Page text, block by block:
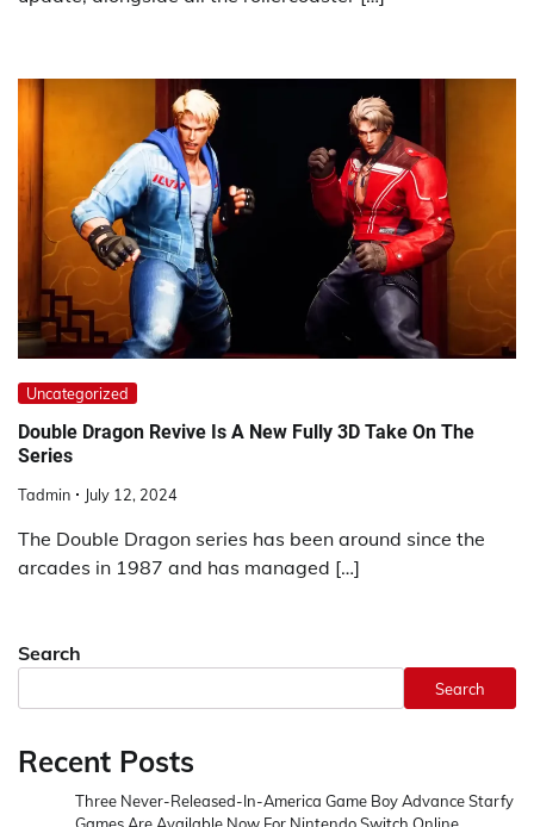
Uncategorized
Double Dragon Revive Is A New Fully 3D Take On The
Series
Tadmin July 12, 2024
The Double Dragon series has been around since the
arcades in 1987 and has managed […]
Search
Search
Recent Posts
Three Never-Released-In-America Game Boy Advance Starfy